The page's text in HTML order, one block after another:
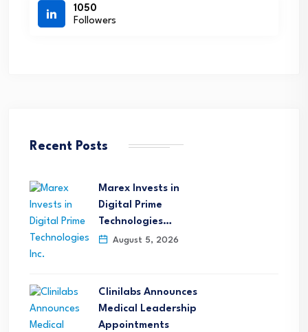
1050
Followers
Recent Posts
Marex Invests in
Digital Prime
Technologies…
August 5, 2026
Clinilabs Announces
Medical Leadership
Appointments